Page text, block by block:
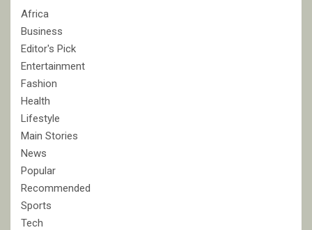
Africa
Business
Editor's Pick
Entertainment
Fashion
Health
Lifestyle
Main Stories
News
Popular
Recommended
Sports
Tech